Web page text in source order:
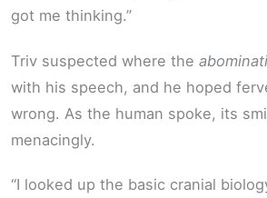
got me thinking.”
Triv suspected where the
with his speech, and he hoped
wrong. As the human spoke, its
menacingly.
“I looked up the basic cranial